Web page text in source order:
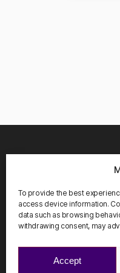
To provide the best
access device information.
data such as browsing
withdrawing consent, may
Accept